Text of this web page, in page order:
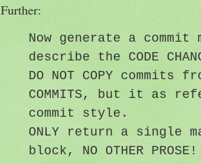
Further:
Now generate a commit
describe the CODE
DO NOT COPY commits
COMMITS, but it as
commit style.
ONLY return a single
block, NO OTHER PROSE!